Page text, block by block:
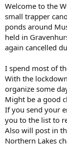
Welcome to the
small trapper
ponds around
held in
again cancelled
I spend most of
With the
organize some
Might be a good
If you send your
you to the list to
Also will post in
Northern Lakes